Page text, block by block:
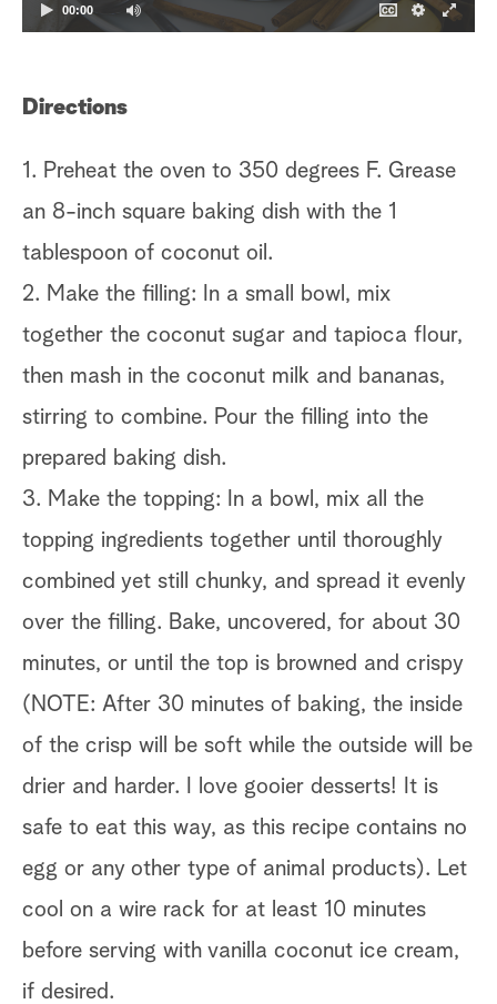
00:00
Directions
1. Preheat the oven to 350 degrees F. Grease
an 8-inch square baking dish with the 1
tablespoon of coconut oil.
2. Make the filling: In a small bowl, mix
together the coconut sugar and tapioca flour,
then mash in the coconut milk and bananas,
stirring to combine. Pour the filling into the
prepared baking dish.
3. Make the topping: In a bowl, mix all the
topping ingredients together until thoroughly
combined yet still chunky, and spread it evenly
over the filling. Bake, uncovered, for about 30
minutes, or until the top is browned and crispy
(NOTE: After 30 minutes of baking, the inside
of the crisp will be soft while the outside will be
drier and harder. I love gooier desserts! It is
safe to eat this way, as this recipe contains no
egg or any other type of animal products). Let
cool on a wire rack for at least 10 minutes
before serving with vanilla coconut ice cream,
if desired.